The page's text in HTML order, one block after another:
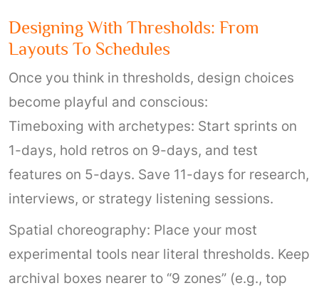
Designing With Thresholds: From
Layouts To Schedules
Once you think in thresholds, design choices
become playful and conscious:
Timeboxing with archetypes: Start sprints on
1-days, hold retros on 9-days, and test
features on 5-days. Save 11-days for research,
interviews, or strategy listening sessions.
Spatial choreography: Place your most
experimental tools near literal thresholds. Keep
archival boxes nearer to “9 zones” (e.g., top